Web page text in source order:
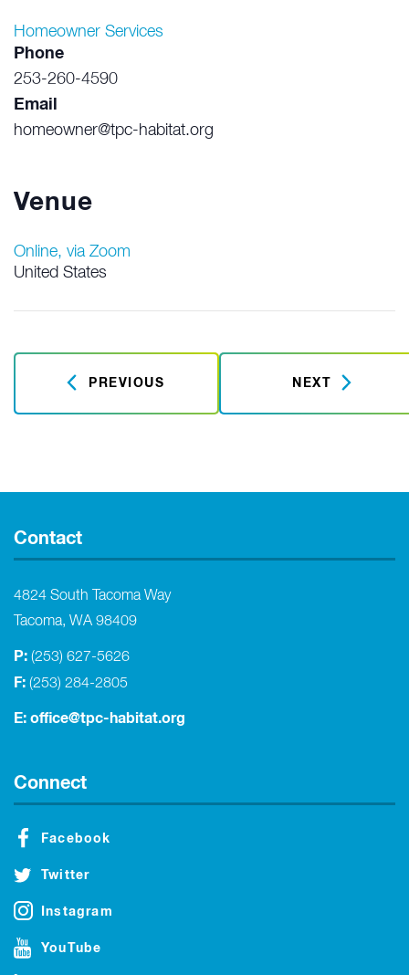
Venue
Online, via Zoom
United States
Homeowner Services
Phone
253-260-4590
Email
homeowner@tpc-habitat.org
PREVIOUS NEXT
Contact
4824 South Tacoma Way
Tacoma, WA 98409
P: (253) 627-5626
F: (253) 284-2805
E: office@tpc-habitat.org
Connect
Facebook
Twitter
Instagram
YouTube